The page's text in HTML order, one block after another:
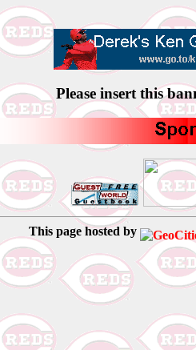
Please insert this
This page hosted by